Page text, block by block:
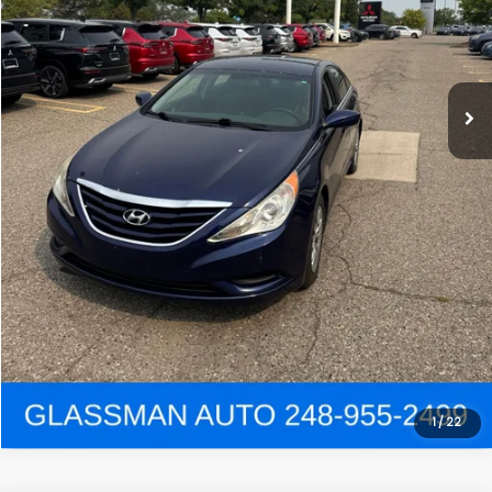
1/22
Click To Call
Get e-Price
Confirm Availability
Get Pre-Approved
View Details